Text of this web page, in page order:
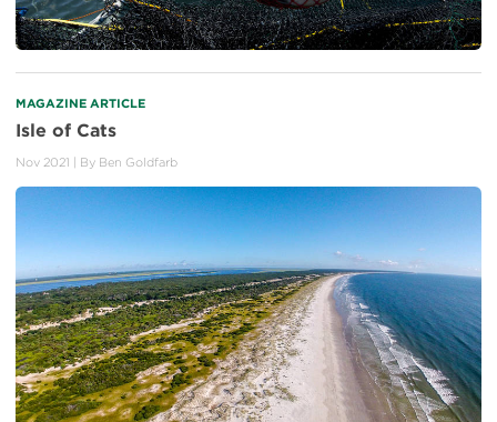
MAGAZINE ARTICLE
Isle of Cats
Nov 2021 | By Ben Goldfarb